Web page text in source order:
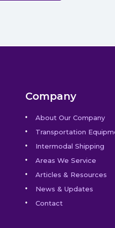
Company
About Our Company
Transportation
Intermodal Shipping
Areas We Service
Articles & Resources
News & Updates
Contact